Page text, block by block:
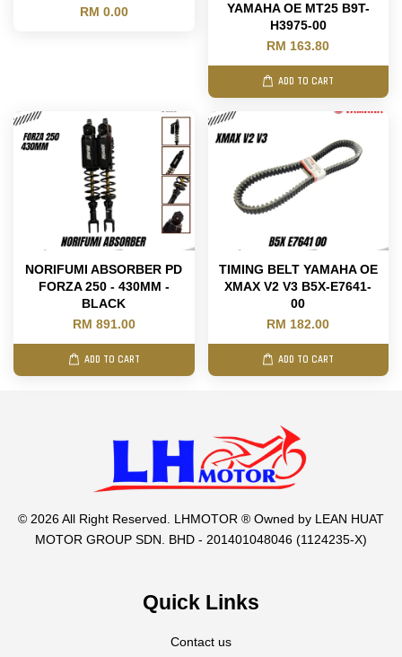
RM 0.00
YAMAHA OE MT25 B9T-
H3975-00
RM 163.80
ADD TO CART
NORIFUMI ABSORBER PD
FORZA 250 - 430MM -
BLACK
RM 891.00
ADD TO CART
TIMING BELT YAMAHA OE
XMAX V2 V3 B5X-E7641-
00
RM 182.00
ADD TO CART
© 2026 All Right Reserved. LHMOTOR ® Owned by LEAN HUAT
MOTOR GROUP SDN. BHD - 201401048046 (1124235-X)
Quick Links
Contact us